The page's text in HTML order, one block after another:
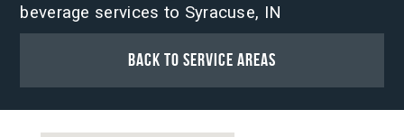
beverage services to Syracuse, IN
Back to Service Areas